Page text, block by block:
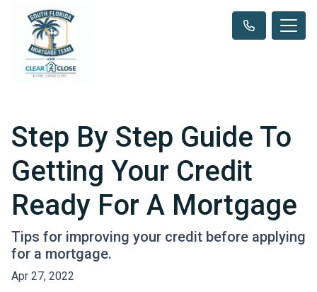
Step By Step Guide To
Getting Your Credit
Ready For A Mortgage
Tips for improving your credit before applying
for a mortgage.
Apr 27, 2022